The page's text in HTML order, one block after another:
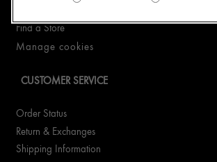
Find a Store
Manage cookies
CUSTOMER SERVICE
Order Status
Return & Exchanges
Shipping Information